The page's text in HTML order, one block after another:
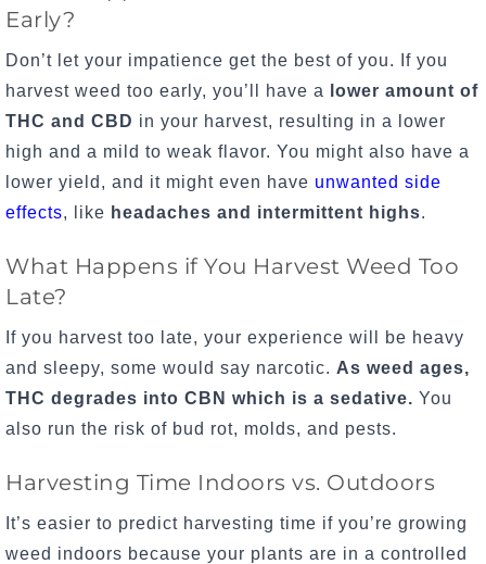
Early?
Don’t let your impatience get the best of you. If you
harvest weed too early, you’ll have a
lower amount of
THC and CBD in your harvest, resulting in a lower
high and a mild to weak flavor. You might also have a
lower yield, and it might even have unwanted side
effects, like headaches and intermittent highs.
What Happens if You Harvest Weed Too
Late?
If you harvest too late, your experience will be heavy
and sleepy, some would say narcotic. As weed ages,
THC degrades into CBN which is a sedative. You
also run the risk of bud rot, molds, and pests.
Harvesting Time Indoors vs. Outdoors
It’s easier to predict harvesting time if you’re growing
weed indoors because your plants are in a controlled